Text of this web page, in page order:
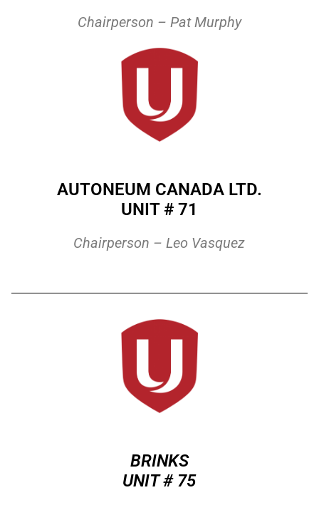
Chairperson – Pat Murphy
AUTONEUM CANADA LTD.
UNIT # 71
Chairperson – Leo Vasquez
BRINKS
UNIT # 75